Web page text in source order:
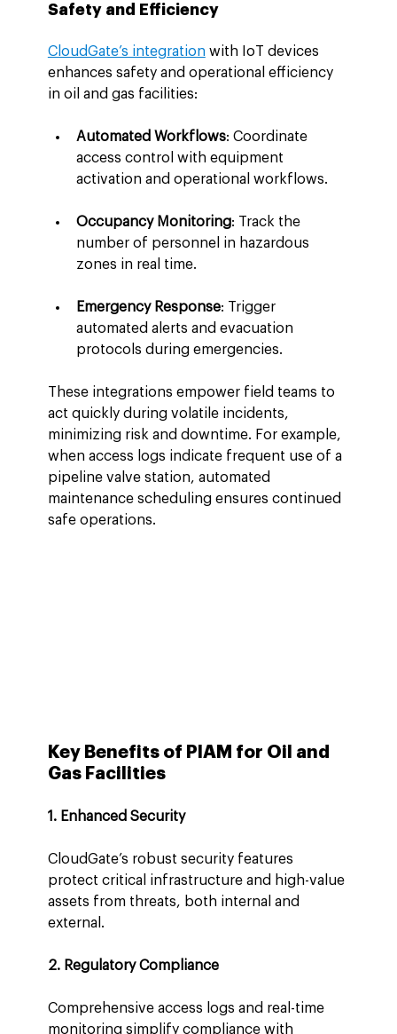
Safety and Efficiency
CloudGate’s integration with IoT devices
enhances safety and operational efficiency
in oil and gas facilities:
Automated Workflows: Coordinate
access control with equipment
activation and operational workflows.
Occupancy Monitoring: Track the
number of personnel in hazardous
zones in real time.
Emergency Response: Trigger
automated alerts and evacuation
protocols during emergencies.
These integrations empower field teams to
act quickly during volatile incidents,
minimizing risk and downtime. For example,
when access logs indicate frequent use of a
pipeline valve station, automated
maintenance scheduling ensures continued
safe operations.
Key Benefits of PIAM for Oil and
Gas Facilities
1. Enhanced Security
CloudGate’s robust security features
protect critical infrastructure and high-value
assets from threats, both internal and
external.
2. Regulatory Compliance
Comprehensive access logs and real-time
monitoring simplify compliance with